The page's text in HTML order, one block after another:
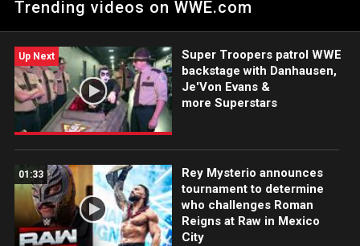
Monday Night Raw.
Trending videos on WWE.com
Up Next
Super Troopers patrol WWE
backstage with Danhausen,
Je'Von Evans &
more Superstars
01:33
Rey Mysterio announces
tournament to determine
who challenges Roman
Reigns at Raw in Mexico
City